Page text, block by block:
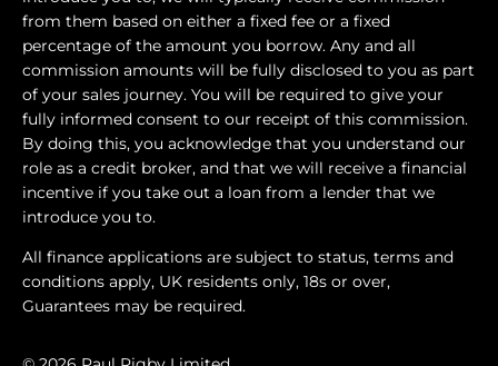
from them based on either a fixed fee or a fixed
percentage of the amount you borrow. Any and all
commission amounts will be fully disclosed to you as part
of your sales journey. You will be required to give your
fully informed consent to our receipt of this commission.
By doing this, you acknowledge that you understand our
role as a credit broker, and that we will receive a financial
incentive if you take out a loan from a lender that we
introduce you to.
All finance applications are subject to status, terms and
conditions apply, UK residents only, 18s or over,
Guarantees may be required.